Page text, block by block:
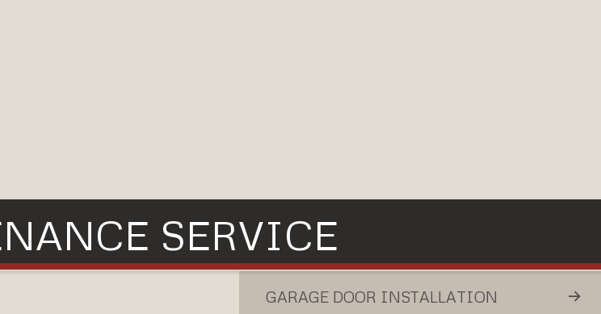
SERVICE
GARAGE DOOR INSTALLATION